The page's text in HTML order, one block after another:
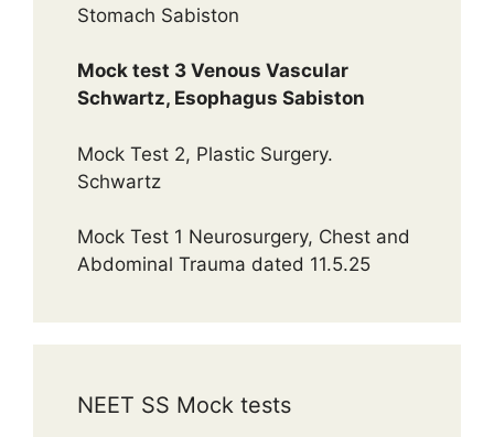
Stomach Sabiston
Mock test 3 Venous Vascular
Schwartz, Esophagus Sabiston
Mock Test 2, Plastic Surgery.
Schwartz
Mock Test 1 Neurosurgery, Chest and
Abdominal Trauma dated 11.5.25
NEET SS Mock tests